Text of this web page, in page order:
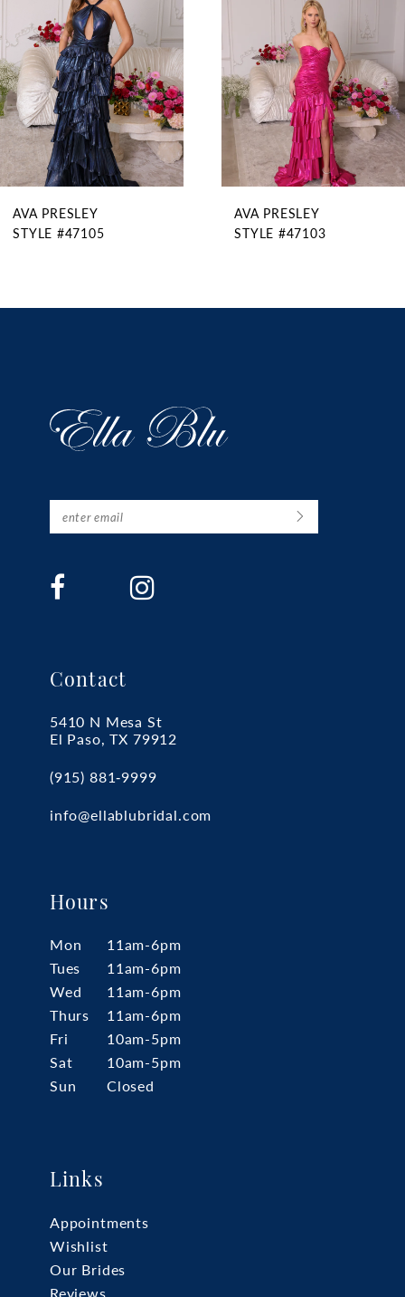
4
5
6
7
8
9
10
11
AVA PRESLEY
STYLE #47105
AVA PRESLEY
STYLE #47103
Contact
5410 N Mesa St
El Paso, TX 79912
(915) 881‑9999
info@ellablubridal.com
Hours
Mon
11am-6pm
Tues
11am-6pm
Wed
11am-6pm
Thurs
11am-6pm
Fri
10am-5pm
Sat
10am-5pm
Sun
Closed
Links
Appointments
Wishlist
Our Brides